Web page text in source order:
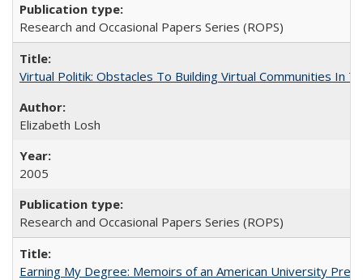
Research and Occasional Papers Series (ROPS)
Virtual Politik: Obstacles To Building Virtual Communities In
Elizabeth Losh
2005
Research and Occasional Papers Series (ROPS)
Earning My Degree: Memoirs of an American University